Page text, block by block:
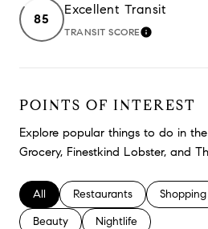
85
Excellent Transit
TRANSIT SCORELEARN
POINTS OF INTEREST
Explore popular things to do in
Grocery, Finestkind Lobster, and
Search businesses related to
All Search businesses related
Restaurants Search
Shopping
Search businesses related to
Beauty Search businesses
Nightlife